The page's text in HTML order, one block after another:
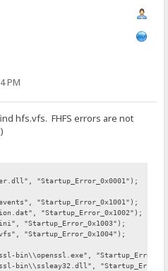
PM
hfs.vfs. FHFS errors are not
"Startup_Error_0x0001");
"Startup_Error_0x1001");
"Startup_Error_0x1002");